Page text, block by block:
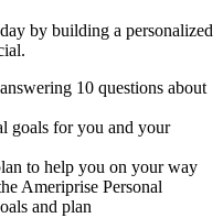
by building a personalized
10 questions about
goals for you and your
to help you on your way
Ameriprise Personal
and plan